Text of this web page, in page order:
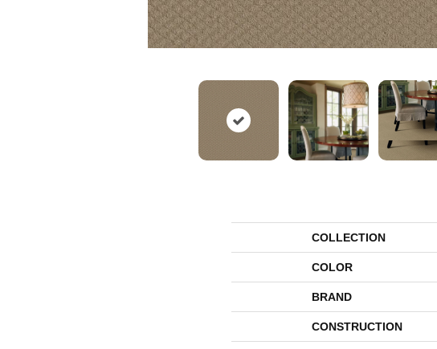
COLLECTION
COLOR
BRAND
CONSTRUCTION